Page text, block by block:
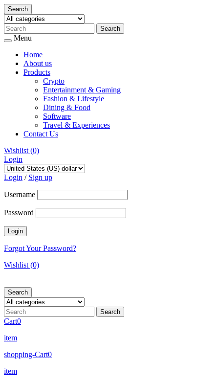
Search
Menu
Home
About us
Products
Crypto
Entertainment & Gaming
Fashion & Lifestyle
Dining & Food
Software
Travel & Experiences
Contact Us
Wishlist (0)
Login
Skip
to
Login / Sign up
Username
Password
Forgot Your Password?
Wishlist (0)
Search
Cart0
item
shopping-Cart0
item